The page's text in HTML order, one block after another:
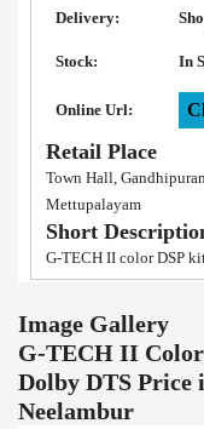
Delivery:
Stock: In
Online Url:
Retail Place
Town Hall,
Mettupalayam
Short
G-TECH II color DSP
Image Gallery
G-TECH II
Dolby DTS Price
Neelambur